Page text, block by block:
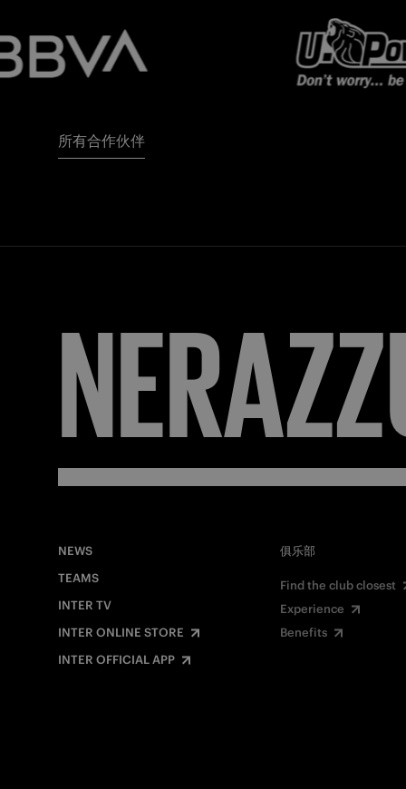
所有合作伙伴
FORZA
NEWS
TEAMS
INTER TV
INTER ONLINE STORE
INTER OFFICIAL APP
俱乐部
Find the club closest
Experience
Benefits